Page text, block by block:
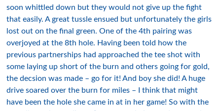
soon whittled down but they would not give up the fight
that easily. A great tussle ensued but unfortunately the girls
lost out on the final green. One of the 4th pairing was
overjoyed at the 8th hole. Having been told how the
previous partnerships had approached the tee shot with
some laying up short of the burn and others going for gold,
the decsion was made – go for it! And boy she did! A huge
drive soared over the burn for miles – I think that might
have been the hole she came in at in her game! So with the